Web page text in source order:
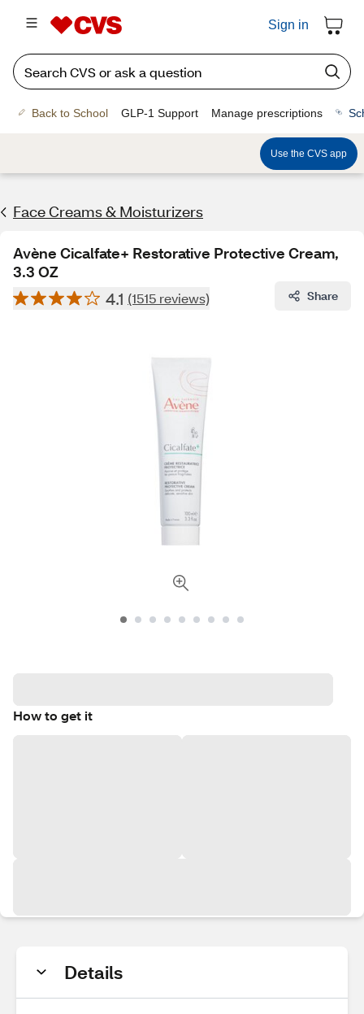
Sign in
Back to School GLP-1 Support Manage prescriptions
Use the CVS app
Face Creams & Moisturizers
Avène Cicalfate+ Restorative Protective Cream,
3.3 OZ
4.1 (1515 reviews) Share
How to get it
Details